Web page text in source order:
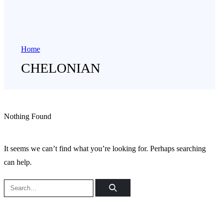
Home
CHELONIAN
Nothing Found
It seems we can’t find what you’re looking for. Perhaps searching
can help.